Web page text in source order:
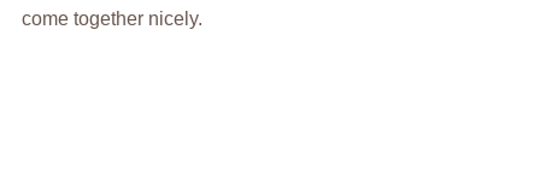
come together nicely.